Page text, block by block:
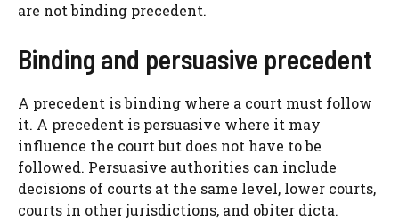
are not binding precedent.
Binding and persuasive precedent
A precedent is binding where a court must follow
it. A precedent is persuasive where it may
influence the court but does not have to be
followed. Persuasive authorities can include
decisions of courts at the same level, lower courts,
courts in other jurisdictions, and obiter dicta.